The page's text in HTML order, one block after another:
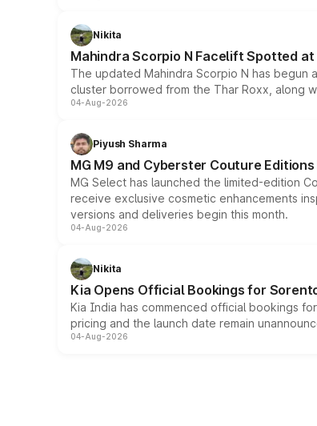
Nikita
Mahindra Scorpio N Facelift Spotted at
The updated Mahindra Scorpio N has begun
cluster borrowed from the Thar Roxx, along
04-Aug-2026
Piyush Sharma
MG M9 and Cyberster Couture
MG Select has launched the limited-edition
receive exclusive cosmetic enhancements
versions and deliveries begin this month.
04-Aug-2026
Nikita
Kia Opens Official Bookings for
Kia India has commenced official bookings
pricing and the launch date remain
04-Aug-2026